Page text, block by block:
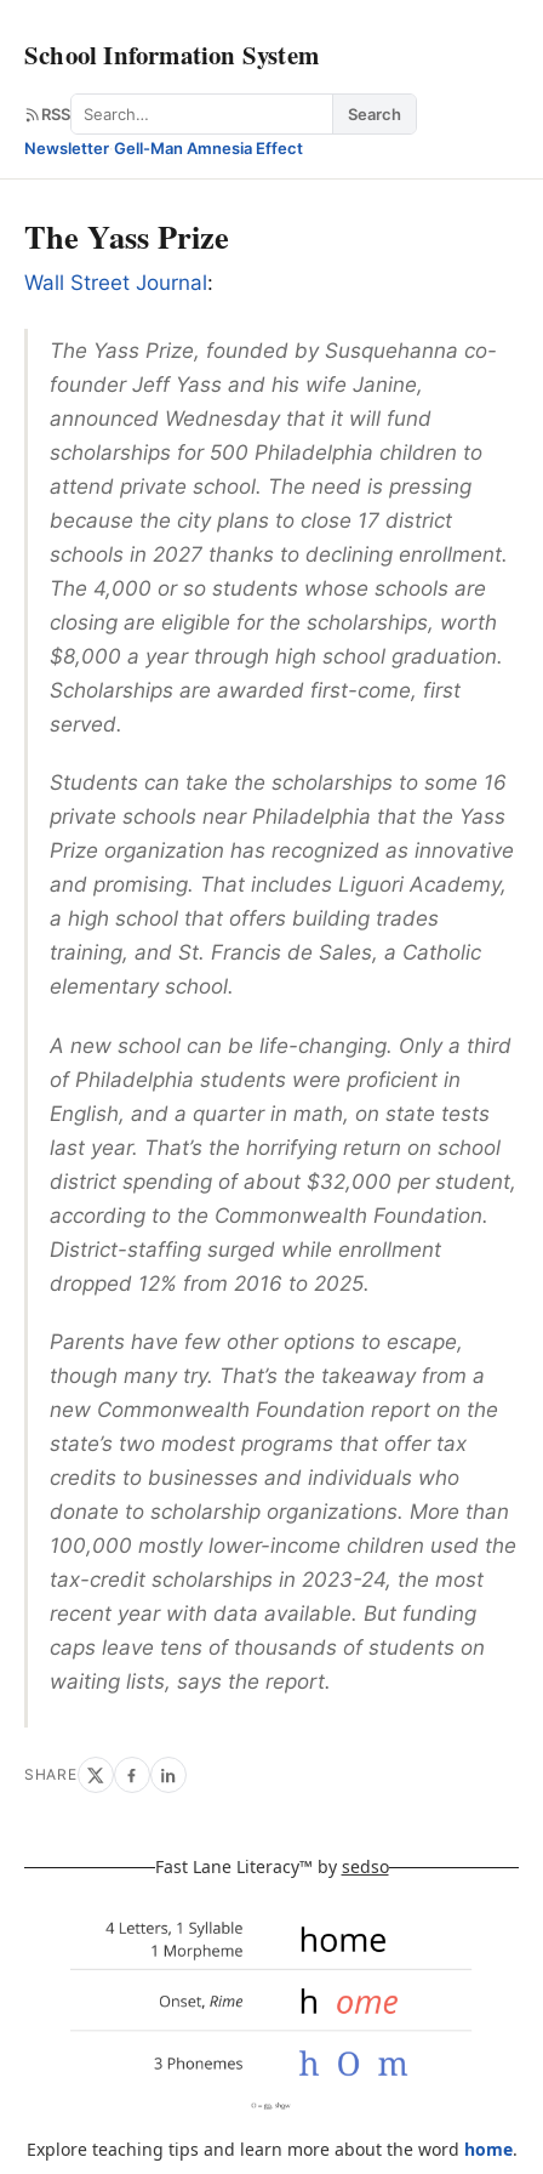
School Information System
RSS Search
Search
Newsletter·Gell-Man Amnesia Effect
The Yass Prize
Wall Street Journal:
The Yass Prize, founded by Susquehanna co-
founder Jeff Yass and his wife Janine,
announced Wednesday that it will fund
scholarships for 500 Philadelphia children to
attend private school. The need is pressing
because the city plans to close 17 district
schools in 2027 thanks to declining enrollment.
The 4,000 or so students whose schools are
closing are eligible for the scholarships, worth
$8,000 a year through high school graduation.
Scholarships are awarded first-come, first
served.
Students can take the scholarships to some 16
private schools near Philadelphia that the Yass
Prize organization has recognized as innovative
and promising. That includes Liguori Academy,
a high school that offers building trades
training, and St. Francis de Sales, a Catholic
elementary school.
A new school can be life-changing. Only a third
of Philadelphia students were proficient in
English, and a quarter in math, on state tests
last year. That’s the horrifying return on school
district spending of about $32,000 per student,
according to the Commonwealth Foundation.
District-staffing surged while enrollment
dropped 12% from 2016 to 2025.
Parents have few other options to escape,
though many try. That’s the takeaway from a
new Commonwealth Foundation report on the
state’s two modest programs that offer tax
credits to businesses and individuals who
donate to scholarship organizations. More than
100,000 mostly lower-income children used the
tax-credit scholarships in 2023-24, the most
recent year with data available. But funding
caps leave tens of thousands of students on
waiting lists, says the report.
SHARE
Fast Lane Literacy™ by sedso
Explore teaching tips and learn more about the word home.